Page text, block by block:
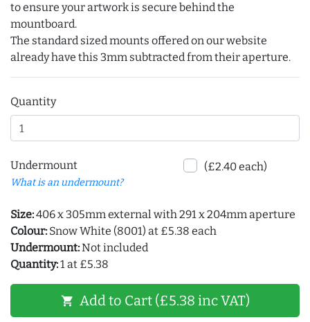
to ensure your artwork is secure behind the
mountboard.
The standard sized mounts offered on our website
already have this 3mm subtracted from their aperture.
Quantity
Undermount
What is an undermount?
(£2.40 each)
Size:406 x 305mm external with 291 x 204mm aperture
Colour: Snow White (8001) at £5.38 each
Undermount:Not included
Quantity:1 at £5.38
shopping_cart Add to Cart (£5.38 inc VAT)